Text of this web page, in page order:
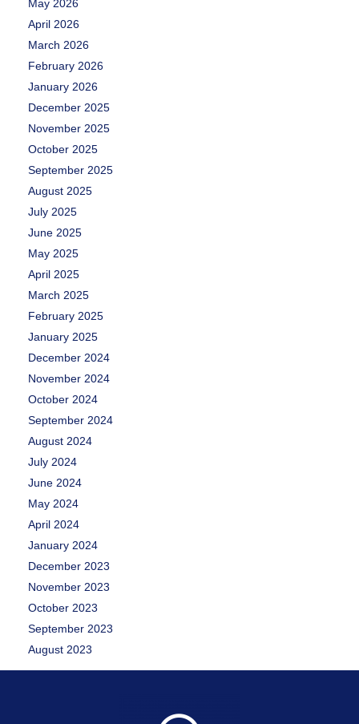
May 2026
April 2026
March 2026
February 2026
January 2026
December 2025
November 2025
October 2025
September 2025
August 2025
July 2025
June 2025
May 2025
April 2025
March 2025
February 2025
January 2025
December 2024
November 2024
October 2024
September 2024
August 2024
July 2024
June 2024
May 2024
April 2024
January 2024
December 2023
November 2023
October 2023
September 2023
August 2023